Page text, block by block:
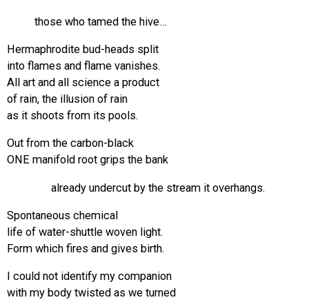
those who tamed the hive…
Hermaphrodite bud-heads split
into flames and flame vanishes.
All art and all science a product
of rain, the illusion of rain
as it shoots from its pools.
Out from the carbon-black
ONE manifold root grips the bank
already undercut by the stream it overhangs.
Spontaneous chemical
life of water-shuttle woven light.
Form which fires and gives birth.
I could not identify my companion
with my body twisted as we turned